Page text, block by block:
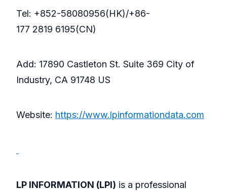
Tel: +852-58080956(HK)/+86-
177 2819 6195(CN)
Add: 17890 Castleton St. Suite 369 City of
Industry, CA 91748 US
Website: https://www.lpinformationdata.com
LP INFORMATION (LPI) is a professional